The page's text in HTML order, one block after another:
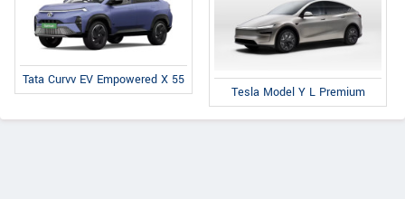
Tata Curvv EV Empowered X 55
Tesla Model Y L Premium